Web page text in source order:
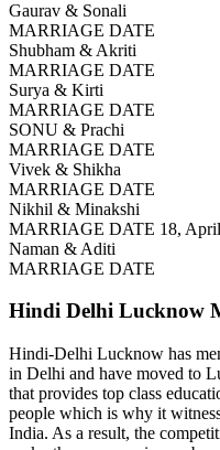
Gaurav & Sonali
MARRIAGE DATE
Shubham & Akriti
MARRIAGE DATE
Surya & Kirti
MARRIAGE DATE
SONU & Prachi
MARRIAGE DATE
Vivek & Shikha
MARRIAGE DATE
Nikhil & Minakshi
MARRIAGE DATE 18,
Naman & Aditi
MARRIAGE DATE
Hindi Delhi Lucknow
Hindi-Delhi Lucknow has
in Delhi and have moved to
that provides top class
people which is why it
India. As a result, the